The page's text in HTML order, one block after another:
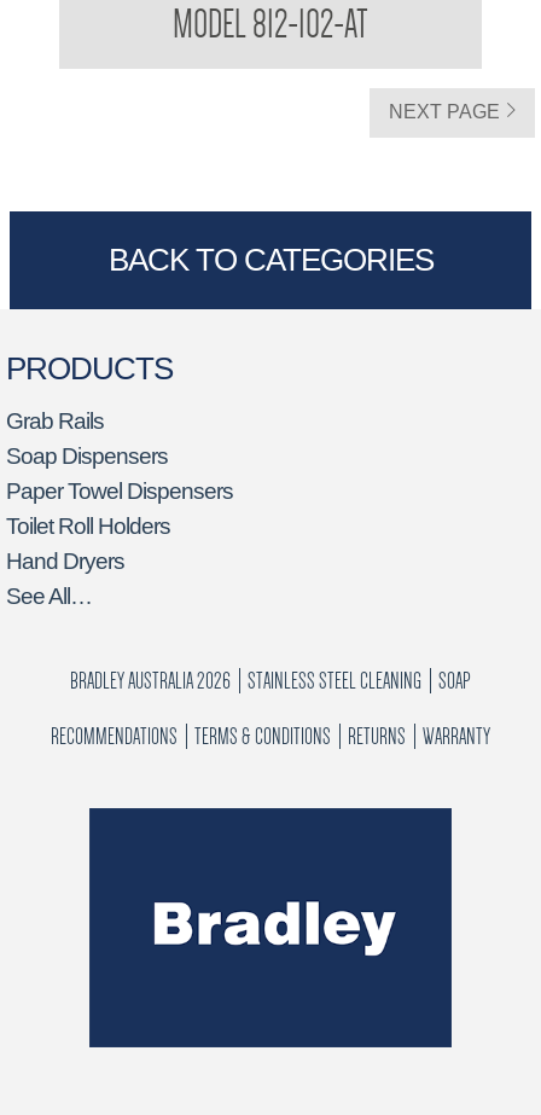
MODEL 812-102-AT
NEXT PAGE
BACK TO CATEGORIES
PRODUCTS
Grab Rails
Soap Dispensers
Paper Towel Dispensers
Toilet Roll Holders
Hand Dryers
See All…
BRADLEY AUSTRALIA 2026 STAINLESS STEEL CLEANING SOAP
RECOMMENDATIONS TERMS & CONDITIONS RETURNS WARRANTY